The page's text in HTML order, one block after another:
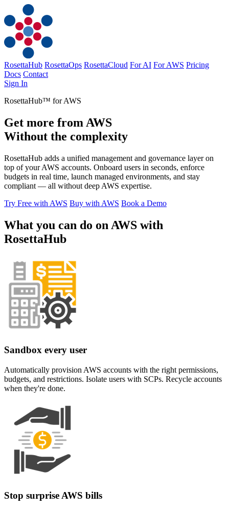
RosettaHub RosettaOps RosettaCloud For AI For AWS Pricing
Docs Contact
Sign In
RosettaHub™ for AWS
Get more from AWS
Without the complexity
RosettaHub adds a unified management and governance layer on
top of your AWS accounts. Onboard users in seconds, enforce
budgets in real time, launch managed environments, and stay
compliant — all without deep AWS expertise.
Try Free with AWS Buy with AWS Book a Demo
What you can do on AWS with
RosettaHub
Sandbox every user
Automatically provision AWS accounts with the right permissions,
budgets, and restrictions. Isolate users with SCPs. Recycle accounts
when they're done.
Stop surprise AWS bills